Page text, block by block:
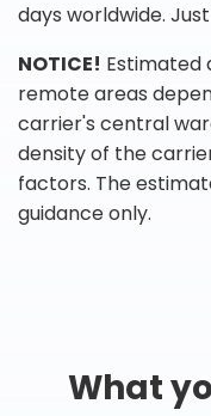
days worldwide.
NOTICE! Estimated
remote areas
carrier's central
density of the
factors. The
guidance only.
What